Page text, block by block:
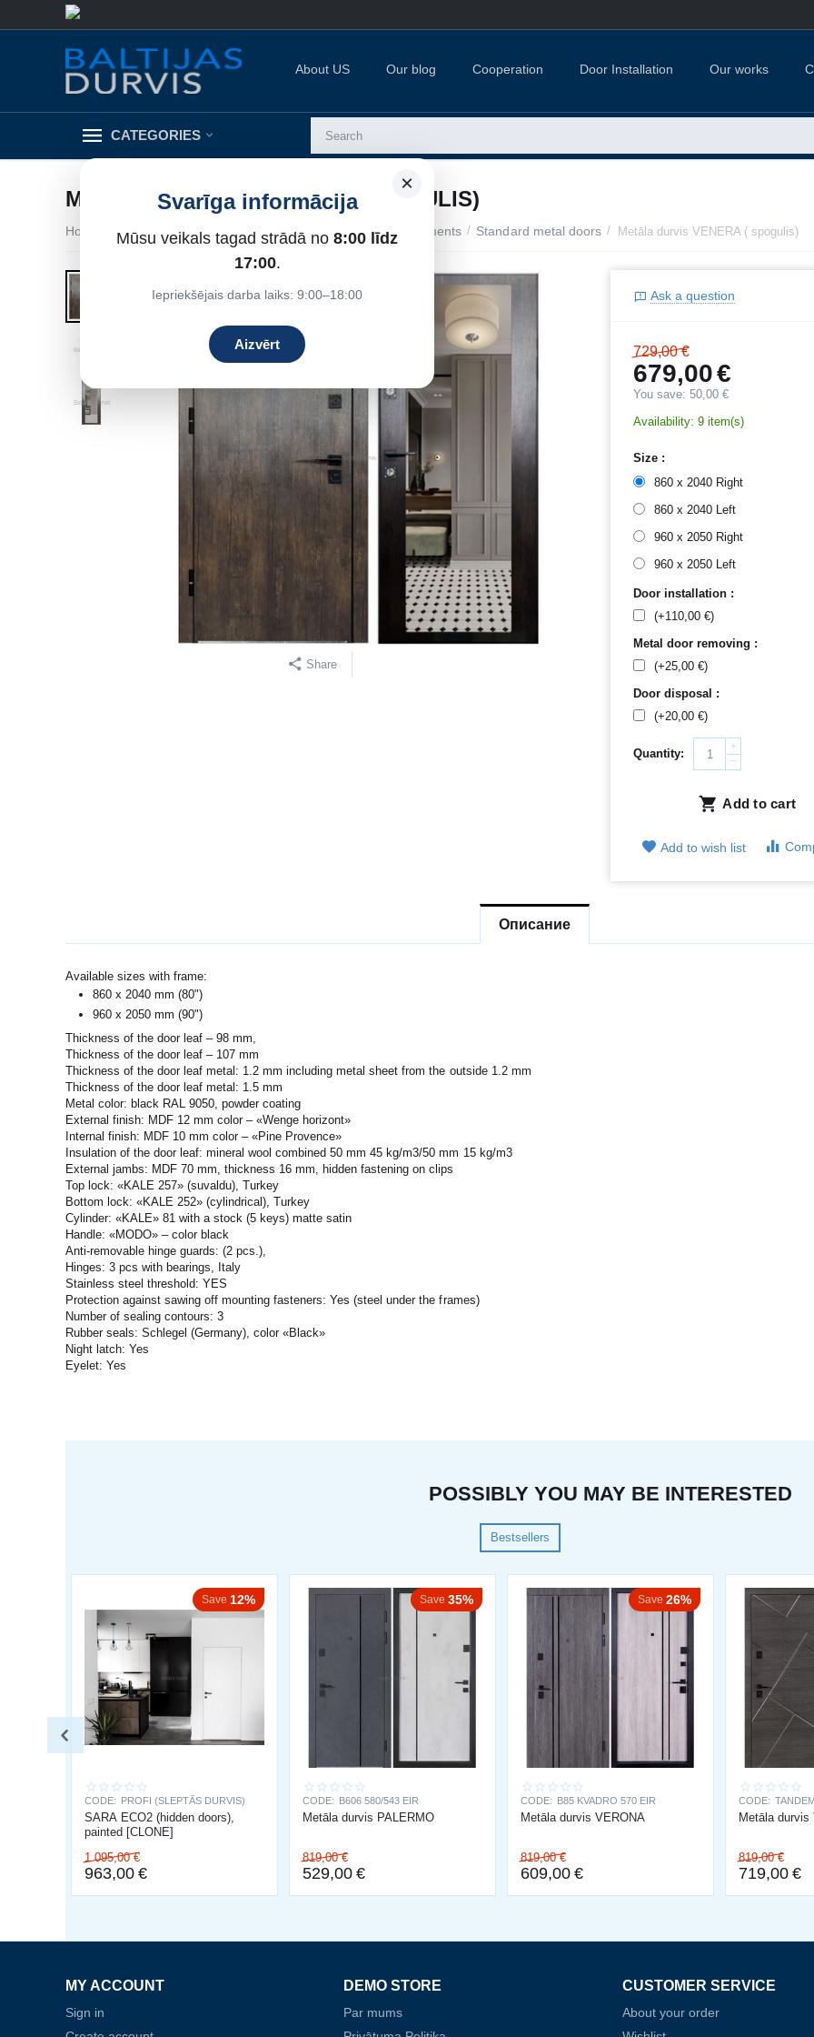
About US Our blog Cooperation Door Installation Our works
CATEGORIES
×
Svarīga informācija
Mūsu veikals tagad strādā no8:00 līdz
17:00.
Iepriekšējais darba laiks: 9:00–18:00
Aizvērt
METĀLA DURVIS VENERA ( SPOGULIS)
Home Metal doors for apartments Entrance doors for apartments / Standard metal doors / Metāla durvis VENERA ( spogulis)
Save 7%
Share
Ask a question
729,00 €
679,00€
You save:50,00 €
Availability: 9 item(s)
Size :
860 x 2040 Right
860 x 2040 Left
960 x 2050 Right
960 x 2050 Left
Door installation :
(+110,00 €)
Metal door removing :
(+25,00 €)
Door disposal :
(+20,00 €)
Quantity:
+
−
Add to cart
Add to wish list
Описание
Available sizes with frame:
860 x 2040 mm (80")
960 x 2050 mm (90")
Thickness of the door leaf – 98 mm,
Thickness of the door leaf – 107 mm
Thickness of the door leaf metal: 1.2 mm including metal sheet from the outside 1.2 mm
Thickness of the door leaf metal: 1.5 mm
Metal color: black RAL 9050, powder coating
External finish: MDF 12 mm color – «Wenge horizont»
Internal finish: MDF 10 mm color – «Pine Provence»
Insulation of the door leaf: mineral wool combined 50 mm 45 kg/m3/50 mm 15 kg/m3
External jambs: MDF 70 mm, thickness 16 mm, hidden fastening on clips
Top lock: «KALE 257» (suvaldu), Turkey
Bottom lock: «KALE 252» (cylindrical), Turkey
Cylinder: «KALE» 81 with a stock (5 keys) matte satin
Handle: «MODO» – color black
Anti-removable hinge guards: (2 pcs.),
Hinges: 3 pcs with bearings, Italy
Stainless steel threshold: YES
Protection against sawing off mounting fasteners: Yes (steel under the frames)
Number of sealing contours: 3
Rubber seals: Schlegel (Germany), color «Black»
Night latch: Yes
Eyelet: Yes
POSSIBLY YOU MAY BE INTERESTED
Bestsellers
Save 12%
CODE: PROFI (SLEPTĀS DURVIS)
SARA ECO2 (hidden doors),
painted [CLONE]
1 095,00 €
963,00 €
Save 35%
CODE: B606 580/543 EIR
Metāla durvis PALERMO
819,00 €
529,00 €
Save 26%
CODE: B85 KVADRO 570 EIR
Metāla durvis VERONA
819,00 €
609,00 €
CODE:
Metāla durvis
819,00 €
719,00 €
MY ACCOUNT
Sign in
DEMO STORE
Par mums
CUSTOMER SERVICE
About your order